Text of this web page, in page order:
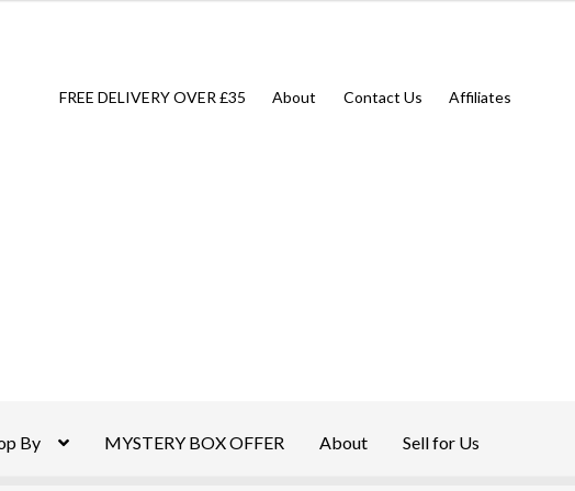
FREE DELIVERY OVER £35 About Contact Us Affiliates
By MYSTERY BOX OFFER About Sell for Us